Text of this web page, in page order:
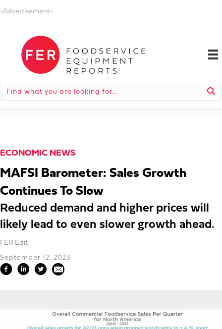
-Advertisement-
ECONOMIC NEWS
MAFSI Barometer: Sales Growth
Continues To Slow
Reduced demand and higher prices will
likely lead to even slower growth ahead.
FER Edit
September 12, 2023